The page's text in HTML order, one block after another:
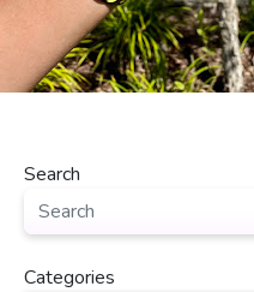
Search
Categories